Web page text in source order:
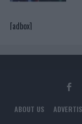
[adbox]
ABOUT US